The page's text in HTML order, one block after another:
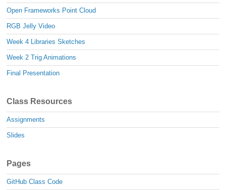
Open Frameworks Point Cloud
RGB Jelly Video
Week 4 Libraries Sketches
Week 2 Trig Animations
Final Presentation
Class Resources
Assignments
Slides
Pages
GitHub Class Code